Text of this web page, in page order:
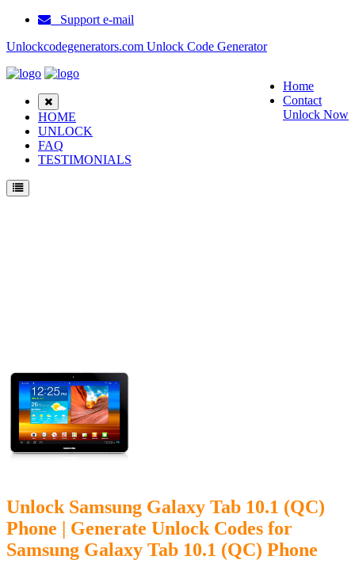
Support e-mail
Unlockcodegenerators.com Unlock Code Generator
Home
Contact
Unlock Now
HOME
UNLOCK
FAQ
TESTIMONIALS
Unlock Samsung Galaxy Tab 10.1 (QC)
Phone | Generate Unlock Codes for
Samsung Galaxy Tab 10.1 (QC) Phone